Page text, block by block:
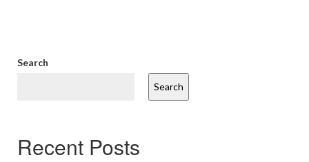
Search
Search
Recent Posts